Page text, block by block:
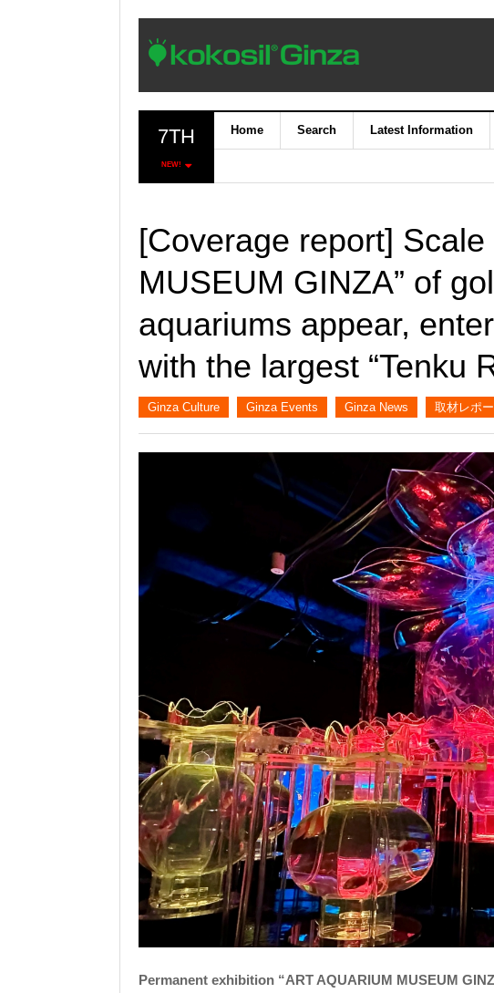
7TH
NEW!
Home Search Latest Information
[Coverage report]
MUSEUM GINZA” of
aquariums appear,
with the largest “Tenku
Ginza Culture Ginza Events Ginza News 取材レポー
Permanent exhibition “ART AQUARIUM MUSEUM